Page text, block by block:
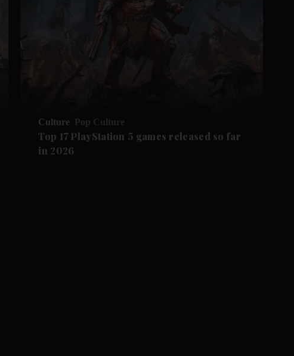
Culture Pop Culture
Top 17 PlayStation 5 games released so far
in 2026